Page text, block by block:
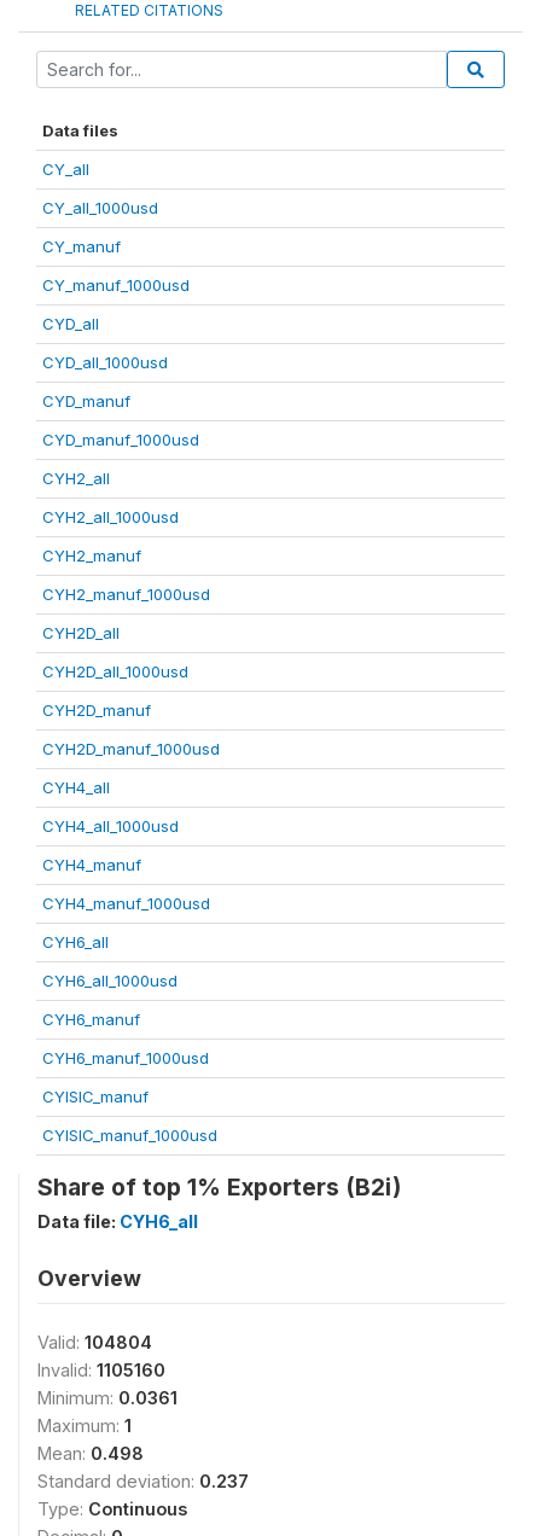
RELATED CITATIONS
Data files
CY_all
CY_all_1000usd
CY_manuf
CY_manuf_1000usd
CYD_all
CYD_all_1000usd
CYD_manuf
CYD_manuf_1000usd
CYH2_all
CYH2_all_1000usd
CYH2_manuf
CYH2_manuf_1000usd
CYH2D_all
CYH2D_all_1000usd
CYH2D_manuf
CYH2D_manuf_1000usd
CYH4_all
CYH4_all_1000usd
CYH4_manuf
CYH4_manuf_1000usd
CYH6_all
CYH6_all_1000usd
CYH6_manuf
CYH6_manuf_1000usd
CYISIC_manuf
CYISIC_manuf_1000usd
Share of top 1% Exporters (B2i)
Data file: CYH6_all
Overview
Valid: 104804
Invalid: 1105160
Minimum: 0.0361
Maximum: 1
Mean: 0.498
Standard deviation: 0.237
Type: Continuous